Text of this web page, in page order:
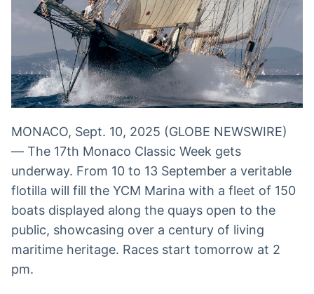
Broadcast
Radar
Monitoramento
inteligente de
notícias e
conteúdos
Broadcast
Fundos
A melhor
plataforma para
analisar fundos
de investimento
no Brasil
Em breve
Investimentos
Crédito
MONACO, Sept. 10, 2025 (GLOBE NEWSWIRE)
— The 17th Monaco Classic Week gets
underway. From 10 to 13 September a veritable
flotilla will fill the YCM Marina with a fleet of 150
boats displayed along the quays open to the
public, showcasing over a century of living
maritime heritage. Races start tomorrow at 2
pm.